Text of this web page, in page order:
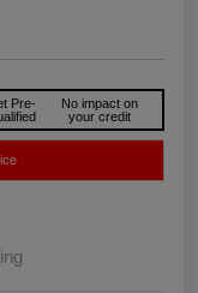
Pre-
No impact on
your credit